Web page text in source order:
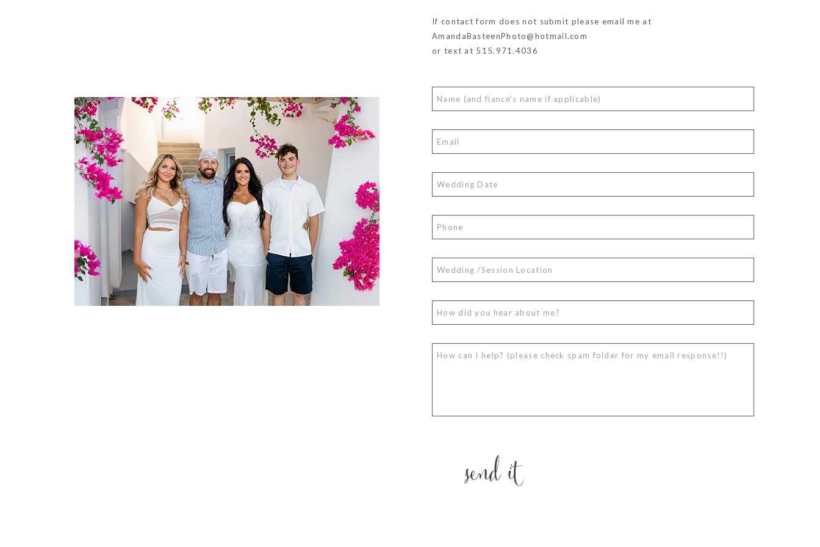
If contact form does not submit please email me at
AmandaBasteenPhoto@hotmail.com
or text at 515.971.4036